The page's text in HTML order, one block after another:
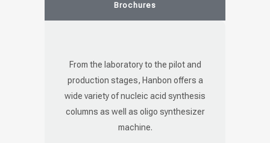
Brochures
From the laboratory to the pilot and
production stages, Hanbon offers a
wide variety of nucleic acid synthesis
columns as well as oligo synthesizer
machine.